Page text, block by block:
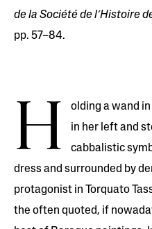
de la Société de l’Histoire
pp. 57–84.
H
olding a wand
in her left and
cabbalistic
dress and surrounded by
protagonist in Torquato
the often quoted, if